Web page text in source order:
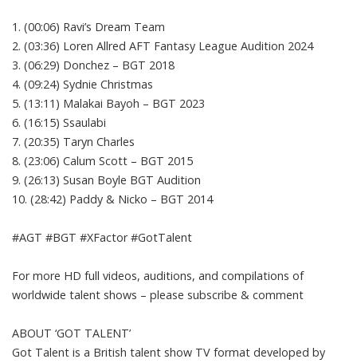
1. (00:06) Ravi’s Dream Team
2. (03:36) Loren Allred AFT Fantasy League Audition 2024
3. (06:29) Donchez – BGT 2018
4. (09:24) Sydnie Christmas
5. (13:11) Malakai Bayoh – BGT 2023
6. (16:15) Ssaulabi
7. (20:35) Taryn Charles
8. (23:06) Calum Scott – BGT 2015
9. (26:13) Susan Boyle BGT Audition
10. (28:42) Paddy & Nicko – BGT 2014
#AGT #BGT #XFactor #GotTalent
For more HD full videos, auditions, and compilations of
worldwide talent shows – please subscribe & comment
ABOUT ‘GOT TALENT’
Got Talent is a British talent show TV format developed by